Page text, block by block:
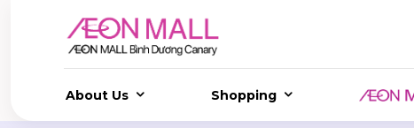
About Us Shopping